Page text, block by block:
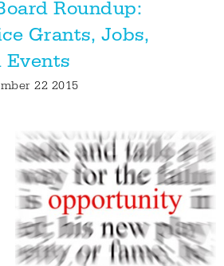
Roundup:
Grants, Jobs,
Events
22 2015